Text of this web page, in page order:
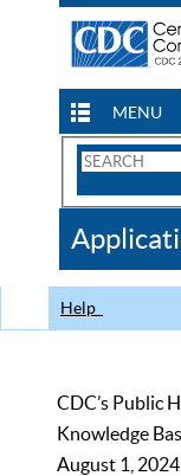
MENU
Search
CDC
Help
CDC’s Public
Knowledge
August 1,